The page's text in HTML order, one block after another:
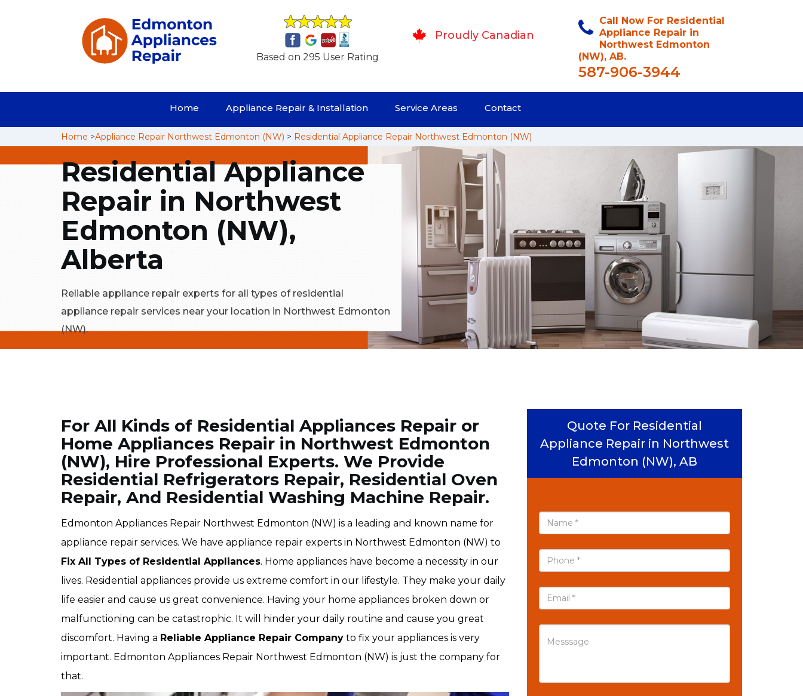
Based on 295 User Rating
Proudly Canadian
Call Now For Residential
Appliance Repair in
Northwest Edmonton
(NW), AB.
587-906-3944
Home Appliance Repair & Installation Service Areas Contact
Home >Appliance Repair Northwest Edmonton (NW) > Residential Appliance Repair Northwest Edmonton (NW)
Residential Appliance
Repair in Northwest
Edmonton (NW),
Alberta
Reliable appliance repair experts for all types of residential
appliance repair services near your location in Northwest Edmonton
(NW).
For All Kinds of Residential Appliances Repair or
Home Appliances Repair in Northwest Edmonton
(NW), Hire Professional Experts. We Provide
Residential Refrigerators Repair, Residential Oven
Repair, And Residential Washing Machine Repair.
Edmonton Appliances Repair Northwest Edmonton (NW) is a leading and known name for
appliance repair services. We have appliance repair experts in Northwest Edmonton (NW) to
Fix All Types of Residential Appliances. Home appliances have become a necessity in our
lives. Residential appliances provide us extreme comfort in our lifestyle. They make your daily
life easier and cause us great convenience. Having your home appliances broken down or
malfunctioning can be catastrophic. It will hinder your daily routine and cause you great
discomfort. Having a Reliable Appliance Repair Company to fix your appliances is very
important. Edmonton Appliances Repair Northwest Edmonton (NW) is just the company for
that.
Quote For Residential
Appliance Repair in Northwest
Edmonton (NW), AB